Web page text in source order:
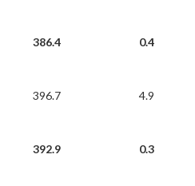
386.4 0.4
396.7 4.9
392.9 0.3